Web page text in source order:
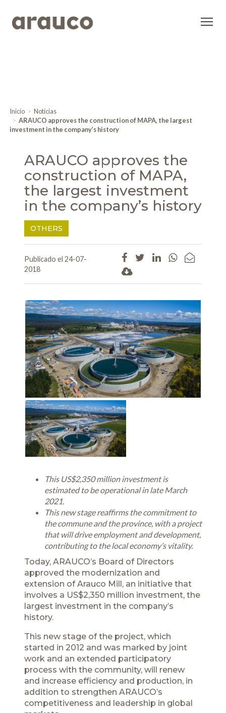
Inicio
Noticias
ARAUCO approves the construction of MAPA, the largest
investment in the company’s history
ARAUCO approves the
construction of MAPA,
the largest investment
in the company’s history
OTHERS
Publicado el 24-07-
2018
This US$2,350 million investment is
estimated to be operational in late March
2021.
This new stage reaffirms the commitment to
the commune and the province, with a project
that will drive employment and development,
contributing to the local economy’s vitality.
Today, ARAUCO’s Board of Directors
approved the modernization and
extension of Arauco Mill, an initiative that
involves a US$2,350 million investment, the
largest investment in the company’s
history.
This new stage of the project, which
started in 2012 and was marked by joint
work and an extended participatory
process with the community, will renew
and increase efficiency and production, in
addition to strengthen ARAUCO’s
competitiveness and leadership in global